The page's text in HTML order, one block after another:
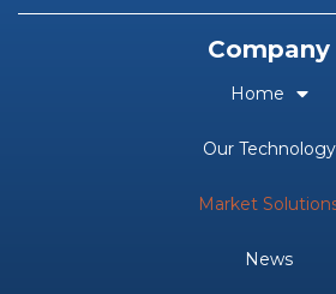
Company
Home
Our Technology
Market
News